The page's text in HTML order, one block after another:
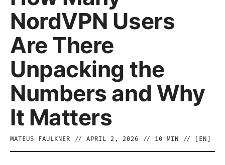
NordVPN Users
Are There
Unpacking the
Numbers and Why
It Matters
MATEUS FAULKNER // APRIL 2, 2026 // 10 MIN // [ EN